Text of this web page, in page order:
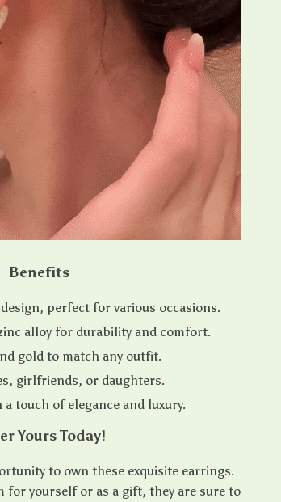
Benefits
perfect for various occasions.
alloy for durability and comfort.
gold to match any outfit.
girlfriends, or daughters.
touch of elegance and luxury.
Yours Today!
to own these exquisite earrings.
for yourself or as a gift, they are sure to